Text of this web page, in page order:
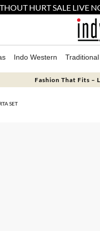
HURT SALE LIVE
Indo Western
Fashion That Fits –
SET